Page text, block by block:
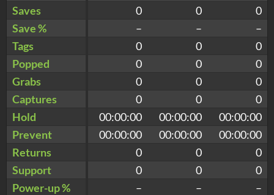
Saves
0 0
0
Save %
– –
–
Tags
0 0
0
Popped
0 0
0
Grabs
0 0
0
Captures
0 0
0
Hold
00:00:00 00:00:00
00:00:00
Prevent
00:00:00 00:00:00
00:00:00
Returns
0 0
0
Support
0 0
0
Power-up %
– –
–